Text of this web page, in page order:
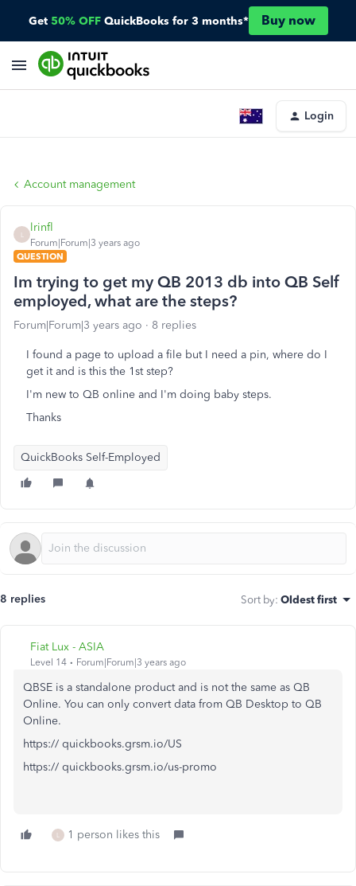
Get 50% OFF QuickBooks for 3 months* Buy now
Login
Account management
lrinfl
Forum|Forum|3 years ago
QUESTION
Im trying to get my QB 2013 db into QB Self
employed, what are the steps?
Forum|Forum|3 years ago 8 replies
I found a page to upload a file but I need a pin, where do I
get it and is this the 1st step?
I'm new to QB online and I'm doing baby steps.
Thanks
QuickBooks Self-Employed
8 replies Sort by: Oldest first
Fiat Lux - ASIA
Level 14 Forum|Forum|3 years ago
QBSE is a standalone product and is not the same as QB
Online. You can only convert data from QB Desktop to QB
Online.
https:// quickbooks.grsm.io/US
https:// quickbooks.grsm.io/us-promo
L 1 person likes this